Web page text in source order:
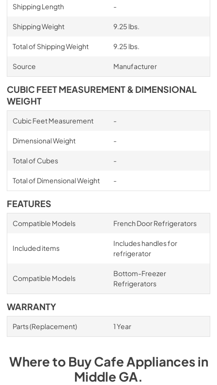
Shipping Length -
Shipping Weight 9.25 lbs.
Total of Shipping Weight 9.25 lbs.
Source Manufacturer
CUBIC FEET MEASUREMENT & DIMENSIONAL
WEIGHT
Cubic Feet Measurement -
Dimensional Weight -
Total of Cubes -
Total of Dimensional Weight -
FEATURES
Compatible Models French Door Refrigerators
Included items
Includes handles for
refrigerator
Compatible Models
Bottom-Freezer
Refrigerators
WARRANTY
Parts (Replacement) 1 Year
Where to BuyCafeAppliancesin
Middle GA.